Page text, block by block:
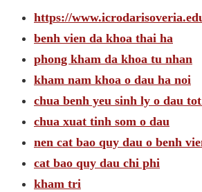
https://
benh vien da khoa thai ha
phong kham da khoa tu nhan
kham nam khoa o dau ha noi
chua benh yeu sinh ly o dau
chua xuat tinh som o dau
nen cat bao quy dau o benh
cat bao quy dau chi phi
kham tri